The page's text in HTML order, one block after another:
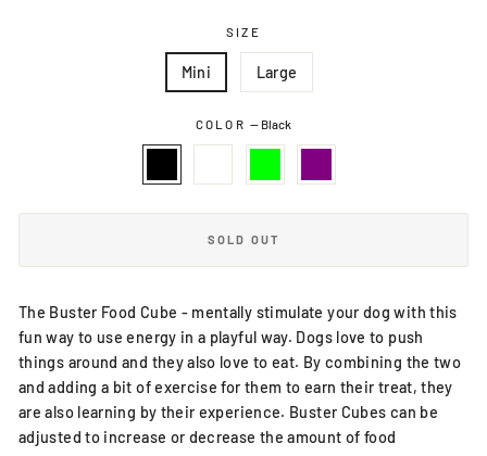
SIZE
Mini Large
COLOR— Black
SOLD OUT
The Buster Food Cube - mentally stimulate your dog with this
fun way to use energy in a playful way. Dogs love to push
things around and they also love to eat. By combining the two
and adding a bit of exercise for them to earn their treat, they
are also learning by their experience. Buster Cubes can be
adjusted to increase or decrease the amount of food